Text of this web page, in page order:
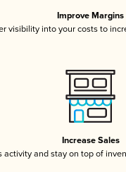
Improve Margins
visibility into your costs to
Increase Sales
activity and stay on top of